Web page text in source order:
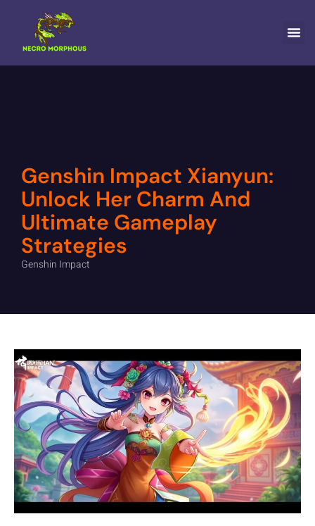
Genshin Impact Xianyun:
Unlock Her Charm And
Ultimate Gameplay
Strategies
Genshin Impact